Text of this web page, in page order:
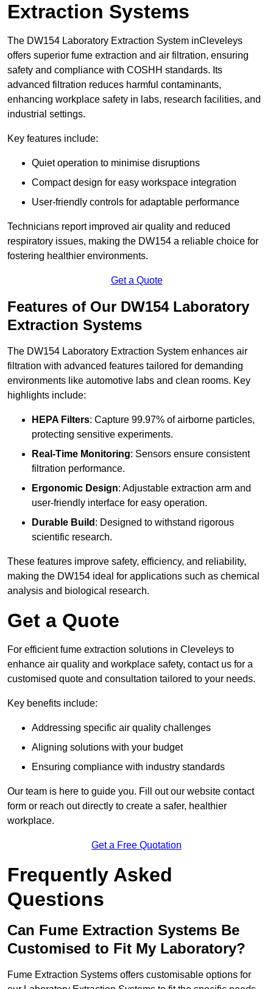
Extraction Systems
The DW154 Laboratory Extraction System inCleveleys
offers superior fume extraction and air filtration, ensuring
safety and compliance with COSHH standards. Its
advanced filtration reduces harmful contaminants,
enhancing workplace safety in labs, research facilities, and
industrial settings.
Key features include:
Quiet operation to minimise disruptions
Compact design for easy workspace integration
User-friendly controls for adaptable performance
Technicians report improved air quality and reduced
respiratory issues, making the DW154 a reliable choice for
fostering healthier environments.
Get a Quote
Features of Our DW154 Laboratory
Extraction Systems
The DW154 Laboratory Extraction System enhances air
filtration with advanced features tailored for demanding
environments like automotive labs and clean rooms. Key
highlights include:
HEPA Filters: Capture 99.97% of airborne particles,
protecting sensitive experiments.
Real-Time Monitoring: Sensors ensure consistent
filtration performance.
Ergonomic Design: Adjustable extraction arm and
user-friendly interface for easy operation.
Durable Build : Designed to withstand rigorous
scientific research.
These features improve safety, efficiency, and reliability,
making the DW154 ideal for applications such as chemical
analysis and biological research.
Get a Quote
For efficient fume extraction solutions in Cleveleys to
enhance air quality and workplace safety, contact us for a
customised quote and consultation tailored to your needs.
Key benefits include:
Addressing specific air quality challenges
Aligning solutions with your budget
Ensuring compliance with industry standards
Our team is here to guide you. Fill out our website contact
form or reach out directly to create a safer, healthier
workplace.
Get a Free Quotation
Frequently Asked
Questions
Can Fume Extraction Systems Be
Customised to Fit My Laboratory?
Fume Extraction Systems offers customisable options for